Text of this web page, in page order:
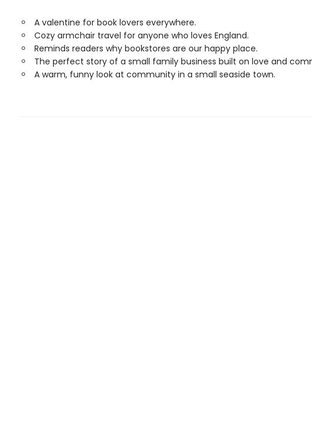
A valentine for book lovers everywhere.
Cozy armchair travel for anyone who loves England.
Reminds readers why bookstores are our happy place.
The perfect story of a small family business built on love and
A warm, funny look at community in a small seaside town.